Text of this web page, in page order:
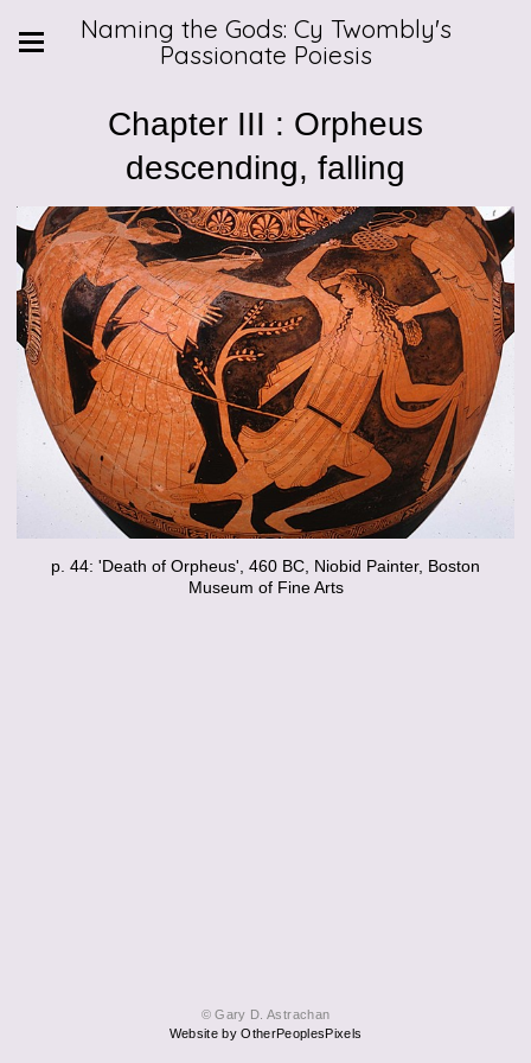
Naming the Gods: Cy Twombly's
Passionate Poiesis
Chapter III : Orpheus
descending, falling
p. 44: 'Death of Orpheus', 460 BC, Niobid Painter, Boston
Museum of Fine Arts
© Gary D. Astrachan
Website by OtherPeoplesPixels